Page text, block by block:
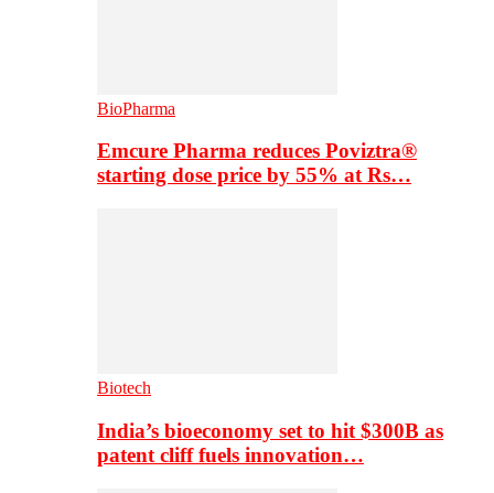
BioPharma
Emcure Pharma reduces Poviztra®
starting dose price by 55% at Rs…
Biotech
India’s bioeconomy set to hit $300B as
patent cliff fuels innovation…